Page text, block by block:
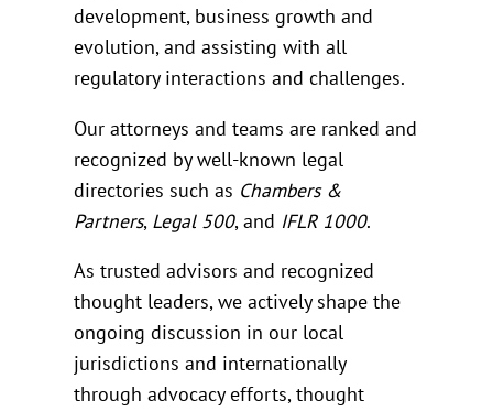
development, business growth and
evolution, and assisting with all
regulatory interactions and challenges.
Our attorneys and teams are ranked and
recognized by well-known legal
directories such as Chambers &
Partners, Legal 500, and IFLR 1000.
As trusted advisors and recognized
thought leaders, we actively shape the
ongoing discussion in our local
jurisdictions and internationally
through advocacy efforts, thought